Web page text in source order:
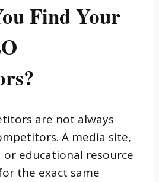
Find Your
are not always
A media site,
educational resource
the exact same